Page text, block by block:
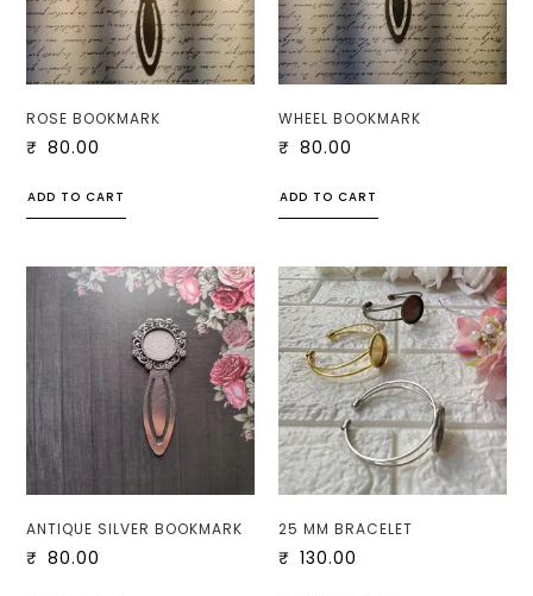
ROSE BOOKMARK
₹ 80.00
ADD TO CART
WHEEL BOOKMARK
₹ 80.00
ADD TO CART
ANTIQUE SILVER BOOKMARK
₹ 80.00
25 MM BRACELET
₹ 130.00